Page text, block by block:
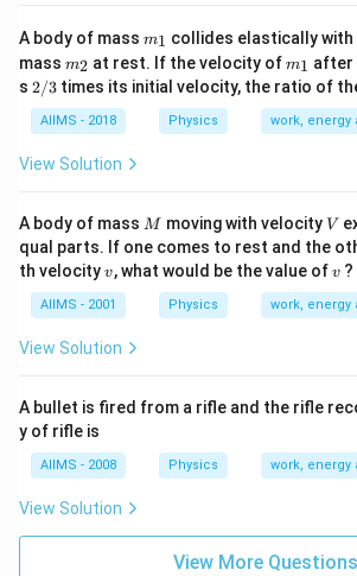
A body of mass m_
{1}
m1 collides elastically
mass m_
{2}
m2 at rest. If the velocity ofm_
{1}
m1 after
s 2/
2/3 times its initial velocity, the ratio of
AIIMS - 2018 Physics work, energy
View Solution
A body of mass M
M moving with velocityV
V
qual parts. If one comes to rest and the
th velocityv
v, what would be the value ofv
v ?
AIIMS - 2001 Physics work, energy
View Solution
A bullet is fired from a rifle and the rifle
y of rifle is
AIIMS - 2008 Physics work, energy
View Solution
View More Questions